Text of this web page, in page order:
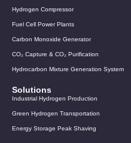
Hydrogen Compressor
Fuel Cell Power Plants
Carbon Monoxide Generator
CO₂ Capture & CO₂ Purification
Hydrocarbon Mixture Generation System
Solutions
Industrial Hydrogen Production
Green Hydrogen Transportation
Energy Storage Peak Shaving